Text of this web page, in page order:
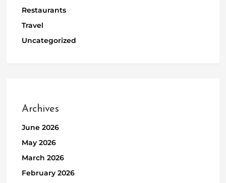
Restaurants
Travel
Uncategorized
Archives
June 2026
May 2026
March 2026
February 2026